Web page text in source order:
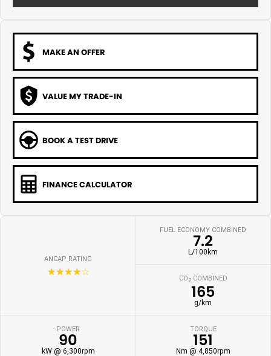
MAKE AN OFFER
VALUE MY TRADE-IN
BOOK A TEST DRIVE
FINANCE CALCULATOR
ANCAP RATING
☆☆☆☆☆
FUEL ECONOMY COMBINED
7.2
L/100km
CO2COMBINED
165
g/km
POWER
90
kW @ 6,300rpm
TORQUE
151
Nm @ 4,850rpm